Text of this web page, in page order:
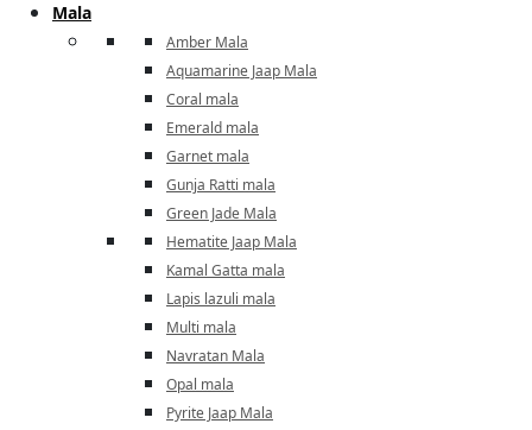
Mala
Amber Mala
Aquamarine Jaap Mala
Coral mala
Emerald mala
Garnet mala
Gunja Ratti mala
Green Jade Mala
Hematite Jaap Mala
Kamal Gatta mala
Lapis lazuli mala
Multi mala
Navratan Mala
Opal mala
Pyrite Jaap Mala